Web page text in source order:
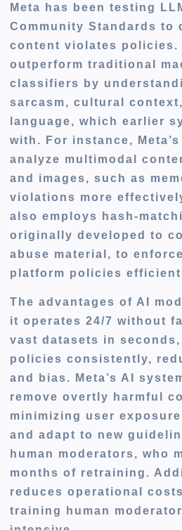
Meta has been testing
Community Standards to
content violates policies.
outperform traditional
classifiers by
sarcasm, cultural
language, which earlier
with. For instance,
analyze multimodal
and images, such as
violations more
also employs hash-
originally developed to
abuse material, to
platform policies
The advantages of AI
it operates 24/7 without
vast datasets in
policies consistently,
and bias. Meta’s AI
remove overtly harmful
minimizing user
and adapt to new
human moderators, who
months of retraining.
reduces operational
training human